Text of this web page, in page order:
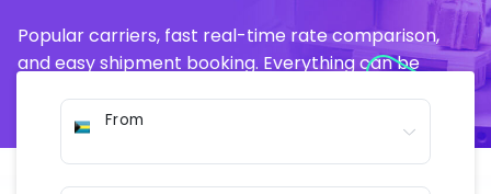
Popular carriers, fast real-time rate comparison,
and easy shipment booking. Everything can be
From